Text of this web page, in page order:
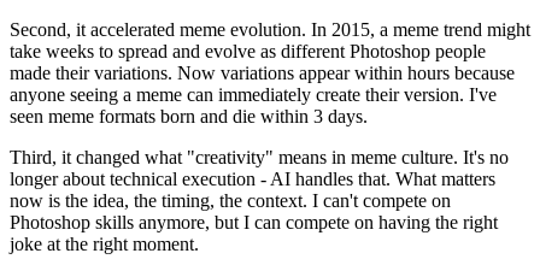
Second, it accelerated meme evolution. In 2015, a meme trend might
take weeks to spread and evolve as different Photoshop people
made their variations. Now variations appear within hours because
anyone seeing a meme can immediately create their version. I've
seen meme formats born and die within 3 days.
Third, it changed what "creativity" means in meme culture. It's no
longer about technical execution - AI handles that. What matters
now is the idea, the timing, the context. I can't compete on
Photoshop skills anymore, but I can compete on having the right
joke at the right moment.